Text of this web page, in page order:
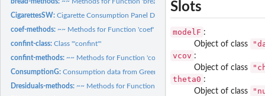
CigarettesSW:Cigarette Consumption Panel Data
coef-methods:~~ Methods for Function 'coef' in Package 'stats' ~~
confint-class:Class '"confint"'
confint-methods:~~ Methods for Function 'confint' in Package 'stats' ~~
ConsumptionG:Consumption data from Greene (2012) applications.
Dresiduals-methods:~~ Methods for Function 'Dresiduals' in Package 'Gmm' ~~
Slots
modelF :
Object of class
vcov :
Object of class
theta0 :
Object of class